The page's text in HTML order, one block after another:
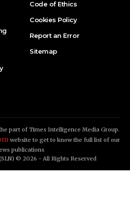
Code of Ethics
Cookies Policy
Report an Error
Sitemap
part of Times Intelligence Media Group.
website to get to know the full list of our
publications
© 2026 - All Rights Reserved